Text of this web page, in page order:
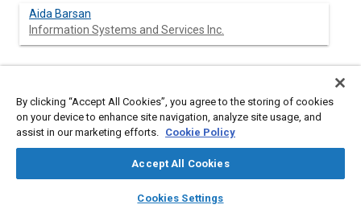
library_books auto_awesome
SAE AI Chat
Aida Barsan
Information Systems and Services Inc.
Abstract
Content
The protection of a vehicle occupant in a frontal crash is a
combination of vehicle front structural design and occupant
restraint design. Once chosen and manufactured, these design
features must interact with a wide variety of structural
characteristics in potential crash partners. If robust, the
restraint design will provide a high level of protection for a wide
By clicking “Accept All Cookies”, you agree to the storing of cookies
on your device to enhance site navigation, analyze site usage, and
assist in our marketing efforts. Cookie Policy
Accept All Cookies
Cookies Settings